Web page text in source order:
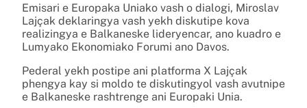
Emisari e Europaka Uniako vash o dialogi, Miroslav
Lajçak deklaringya vash yekh diskutipe kova
realizingya e Balkaneske lideryencar, ano kuadro e
Lumyako Ekonomiako Forumi ano Davos.
Pederal yekh postipe ani platforma X Lajçak
phengya kay si moldo te diskutingyol vash avutnipe
e Balkaneske rashtrenge ani Europaki Unia.